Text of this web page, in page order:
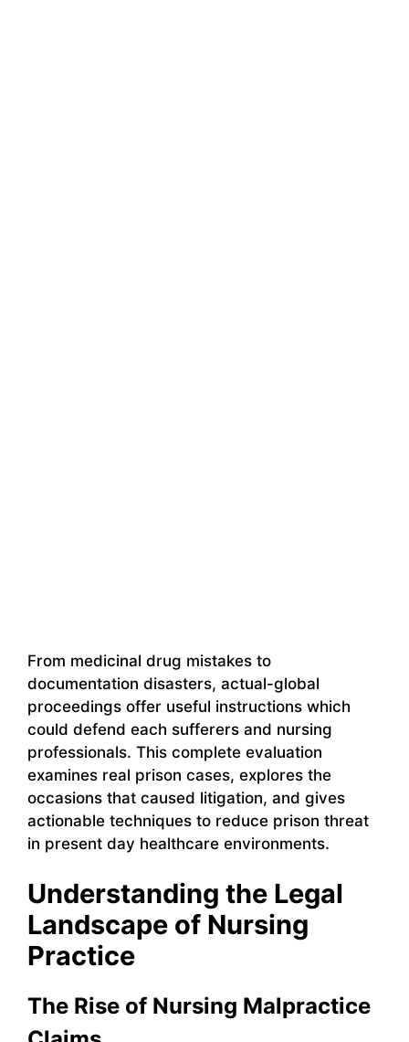
From medicinal drug mistakes to
documentation disasters, actual-global
proceedings offer useful instructions which
could defend each sufferers and nursing
professionals. This complete evaluation
examines real prison cases, explores the
occasions that caused litigation, and gives
actionable techniques to reduce prison threat
in present day healthcare environments.
Understanding the Legal
Landscape of Nursing
Practice
The Rise of Nursing Malpractice